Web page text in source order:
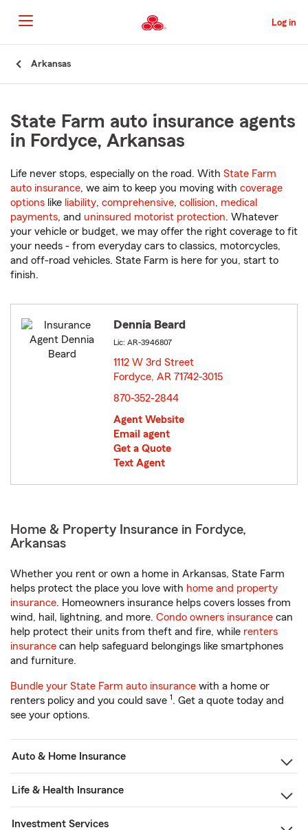
to
Main
Content
Log in
Arkansas
State Farm auto insurance agents
in Fordyce, Arkansas
Life never stops, especially on the road. With State Farm
auto insurance, we aim to keep you moving with coverage
options like liability, comprehensive, collision, medical
payments, and uninsured motorist protection. Whatever
your vehicle or budget, we may offer the right coverage to fit
your needs - from everyday cars to classics, motorcycles,
and off-road vehicles. State Farm is here for you, start to
finish.
Dennia Beard
Lic: AR-3946807
1112 W 3rd Street
Fordyce, AR 71742-3015
870-352-2844
Agent Website
Email agent
Get a Quote
Text Agent
Home & Property Insurance in Fordyce,
Arkansas
Whether you rent or own a home in Arkansas, State Farm
helps protect the place you love with home and property
insurance. Homeowners insurance helps covers losses from
wind, hail, lightning, and more. Condo owners insurance can
help protect their units from theft and fire, while renters
insurance can help safeguard belongings like smartphones
and furniture.
Bundle your State Farm auto insurance with a home or
renters policy and you could save 1. Get a quote today and
see your options.
Auto & Home Insurance
Life & Health Insurance
Investment Services